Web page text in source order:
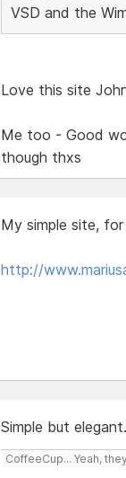
VSD and the
Love this site
Me too - Good
though thxs
My simple site,
http://
Simple but
CoffeeCup... Yeah,